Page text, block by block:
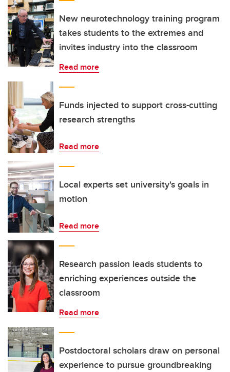
New neurotechnology training program
takes students to the extremes and
invites industry into the classroom
Read more
Funds injected to support cross-cutting
research strengths
Read more
Local experts set university's goals in
motion
Read more
Research passion leads students to
enriching experiences outside the
classroom
Read more
Postdoctoral scholars draw on personal
experience to pursue groundbreaking